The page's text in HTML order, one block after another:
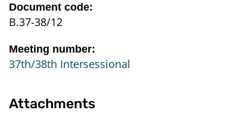
Document code:
B.37-38/12
Meeting number:
37th/38th Intersessional
Attachments